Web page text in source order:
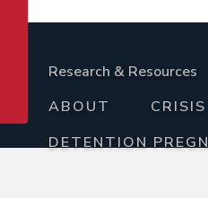
Research & Resources
ABOUT
DETENTION